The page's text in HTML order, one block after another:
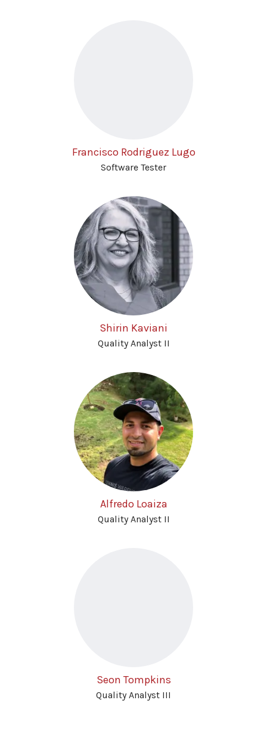
Francisco Rodriguez Lugo
Software Tester
Shirin Kaviani
Quality Analyst II
Alfredo Loaiza
Quality Analyst II
Seon Tompkins
Quality Analyst III